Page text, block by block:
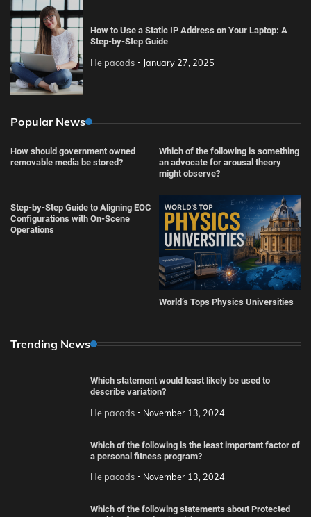
How to Use a Static IP Address on Your Laptop: A
Step-by-Step Guide
Helpacads January 27, 2025
Popular News
How should government owned
removable media be stored?
Which of the following is something
an advocate for arousal theory
might observe?
Step-by-Step Guide to Aligning EOC
Configurations with On-Scene
Operations
World’s Tops Physics Universities
Trending News
Which statement would least likely be used to
describe variation?
Helpacads November 13, 2024
Which of the following is the least important factor of
a personal fitness program?
Helpacads November 13, 2024
Which of the following statements about Protected